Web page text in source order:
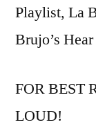
Playlist, La
Brujo’s
FOR BEST
LOUD!